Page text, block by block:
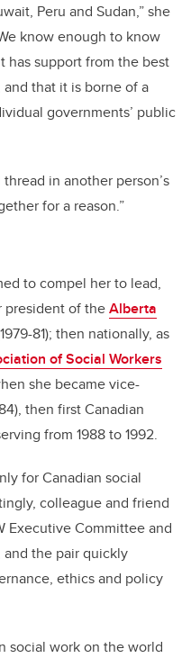
Peru and Sudan,” she
know enough to know
has support from the best
that it is borne of a
governments’ public
in another person’s
for a reason.”
to compel her to lead,
president of theAlberta
81); then nationally, as
of Social Workers
she became vice-
then first Canadian
from 1988 to 1992.
for Canadian social
colleague and friend
Executive Committee and
the pair quickly
ethics and policy
social work on the world